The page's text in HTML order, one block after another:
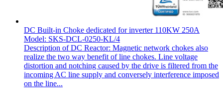
DC Built-in Choke dedicated for inverter 110KW 250A
Model: SKS-DCL-0250-KL/4
Description of DC Reactor: Magnetic network chokes also
realize the two way benefit of line chokes. Line voltage
distortion and notching caused by the drive is filtered from the
incoming AC line supply and conversely interference imposed
on the line...